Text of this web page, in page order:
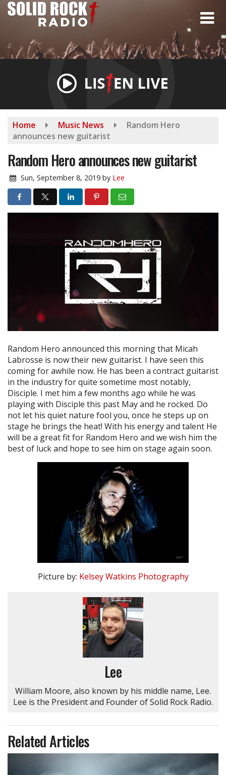
Skip
Home Music News
Random Hero
announces new guitarist
Random Hero announces new guitarist
Sun, September 8, 2019 by Lee
Random Hero announced this morning that Micah
Labrosse is now their new guitarist. I have seen this
coming for awhile now. He has been a contract guitarist
in the industry for quite sometime most notably,
Disciple. I met him a few months ago while he was
playing with Disciple this past May and he rocked. Do
not let his quiet nature fool you, once he steps up on
stage he brings the heat! With his energy and talent He
will be a great fit for Random Hero and we wish him the
best of luck and hope to see him on stage again soon.
Picture by: Kelsey Watkins Photography
Lee
William Moore, also known by his middle name, Lee.
Lee is the President and Founder of Solid Rock Radio.
Related Articles